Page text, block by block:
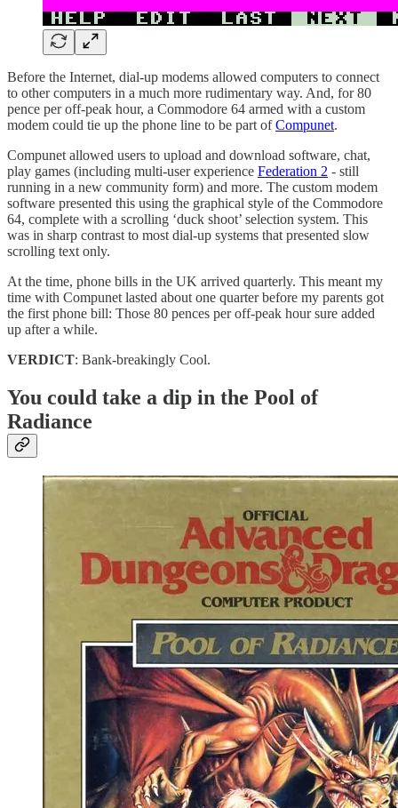
Before the Internet, dial-up modems allowed computers to connect
to other computers in a much more rudimentary way. And, for 80
pence per off-peak hour, a Commodore 64 armed with a custom
modem could tie up the phone line to be part ofCompunet.
Compunet allowed users to upload and download software, chat,
play games (including multi-user experience Federation 2 - still
running in a new community form) and more. The custom modem
software presented this using the graphical style of the Commodore
64, complete with a scrolling ‘duck shoot’ selection system. This
was in sharp contrast to most dial-up systems that presented slow
scrolling text only.
At the time, phone bills in the UK arrived quarterly. This meant my
time with Compunet lasted about one quarter before my parents got
the first phone bill: Those 80 pences per off-peak hour sure added
up after a while.
VERDICT: Bank-breakingly Cool.
You could take a dip in the Pool of
Radiance